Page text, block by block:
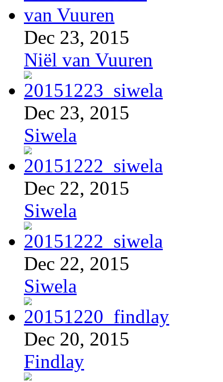
Dec 23, 2015
Niël van Vuuren
Dec 23, 2015
Siwela
Dec 22, 2015
Siwela
Dec 22, 2015
Siwela
Dec 20, 2015
Findlay